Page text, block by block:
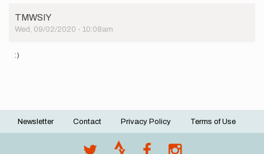
TMWSIY
Wed, 09/02/2020 - 10:08am
:)
Footer
Newsletter Contact Privacy Policy Terms of Use